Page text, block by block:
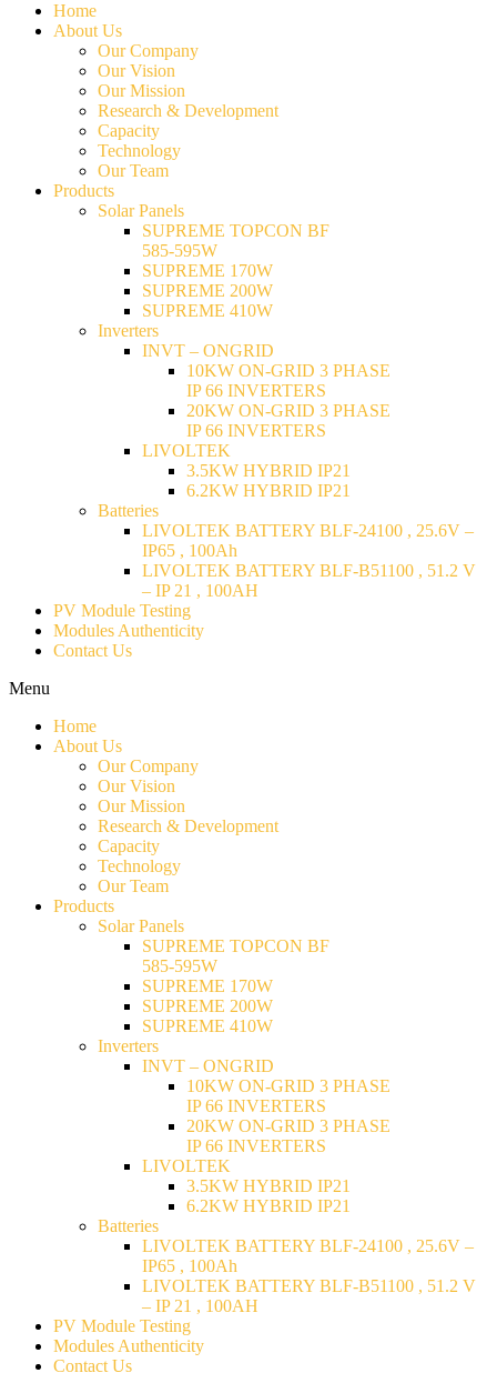
Home
About Us
Our Company
Our Vision
Our Mission
Research & Development
Capacity
Technology
Our Team
Products
Solar Panels
SUPREME TOPCON BF
585-595W
SUPREME 170W
SUPREME 200W
SUPREME 410W
Inverters
INVT – ONGRID
10KW ON-GRID 3 PHASE
IP 66 INVERTERS
20KW ON-GRID 3 PHASE
IP 66 INVERTERS
LIVOLTEK
3.5KW HYBRID IP21
6.2KW HYBRID IP21
Batteries
LIVOLTEK BATTERY BLF-24100 , 25.6V –
IP65 , 100Ah
LIVOLTEK BATTERY BLF-B51100 , 51.2 V
– IP 21 , 100AH
PV Module Testing
Modules Authenticity
Contact Us
Menu
Home
About Us
Our Company
Our Vision
Our Mission
Research & Development
Capacity
Technology
Our Team
Products
Solar Panels
SUPREME TOPCON BF
585-595W
SUPREME 170W
SUPREME 200W
SUPREME 410W
Inverters
INVT – ONGRID
10KW ON-GRID 3 PHASE
IP 66 INVERTERS
20KW ON-GRID 3 PHASE
IP 66 INVERTERS
LIVOLTEK
3.5KW HYBRID IP21
6.2KW HYBRID IP21
Batteries
LIVOLTEK BATTERY BLF-24100 , 25.6V –
IP65 , 100Ah
LIVOLTEK BATTERY BLF-B51100 , 51.2 V
– IP 21 , 100AH
PV Module Testing
Modules Authenticity
Contact Us